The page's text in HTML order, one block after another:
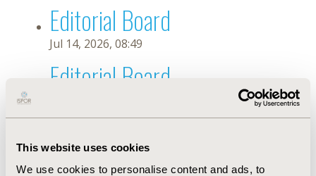
This website uses cookies
We use cookies to personalise content and ads, to
Editorial Board
Jul 14, 2026, 08:49
Editorial Board
Sep 15, 2020, 15:11 PM
First Name : N.